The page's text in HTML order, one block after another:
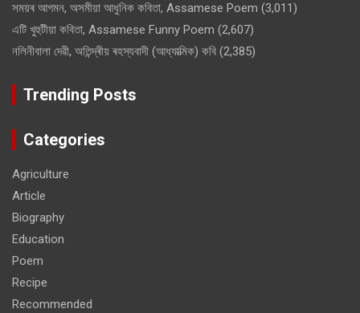
সময়ৰ আগমন, অসমীয়া আধুনিক কবিতা, Assamese Poem (3,011)
এটি খুহুটীয়া কবিতা, Assamese Funny Poem (2,607)
নলিনীবালা দেৱী, অতিন্দ্ৰীয় ৰহস্যবাদী (আধ্যাত্মিক) কবি (2,385)
Trending Posts
Categories
Agriculture
Article
Biography
Education
Poem
Recipe
Recommended